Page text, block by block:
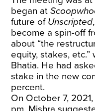
began at
future of Unscripted
become a spin-off
about “the
equity, stakes,
Bhatia. He had
stake in the new
percent.
On October 7,